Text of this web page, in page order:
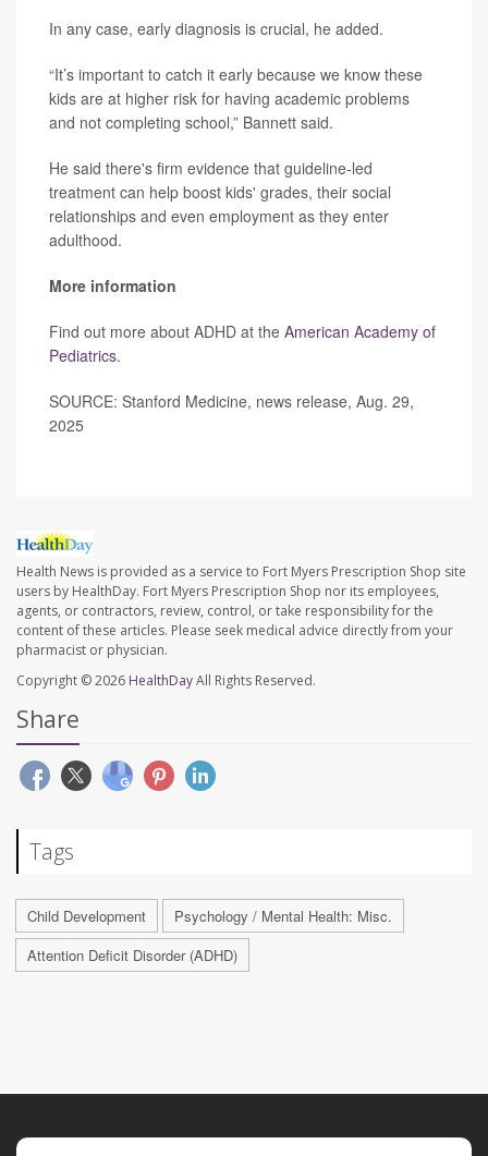
In any case, early diagnosis is crucial, he added.
“It’s important to catch it early because we know these
kids are at higher risk for having academic problems
and not completing school,” Bannett said.
He said there's firm evidence that guideline-led
treatment can help boost kids' grades, their social
relationships and even employment as they enter
adulthood.
More information
Find out more about ADHD at the American Academy of
Pediatrics.
SOURCE: Stanford Medicine, news release, Aug. 29,
2025
Health News is provided as a service to Fort Myers Prescription Shop site
users by HealthDay. Fort Myers Prescription Shop nor its employees,
agents, or contractors, review, control, or take responsibility for the
content of these articles. Please seek medical advice directly from your
pharmacist or physician.
Copyright © 2026 HealthDayAll Rights Reserved.
Share
Tags
Child Development
Psychology / Mental Health: Misc.
Attention Deficit Disorder (ADHD)